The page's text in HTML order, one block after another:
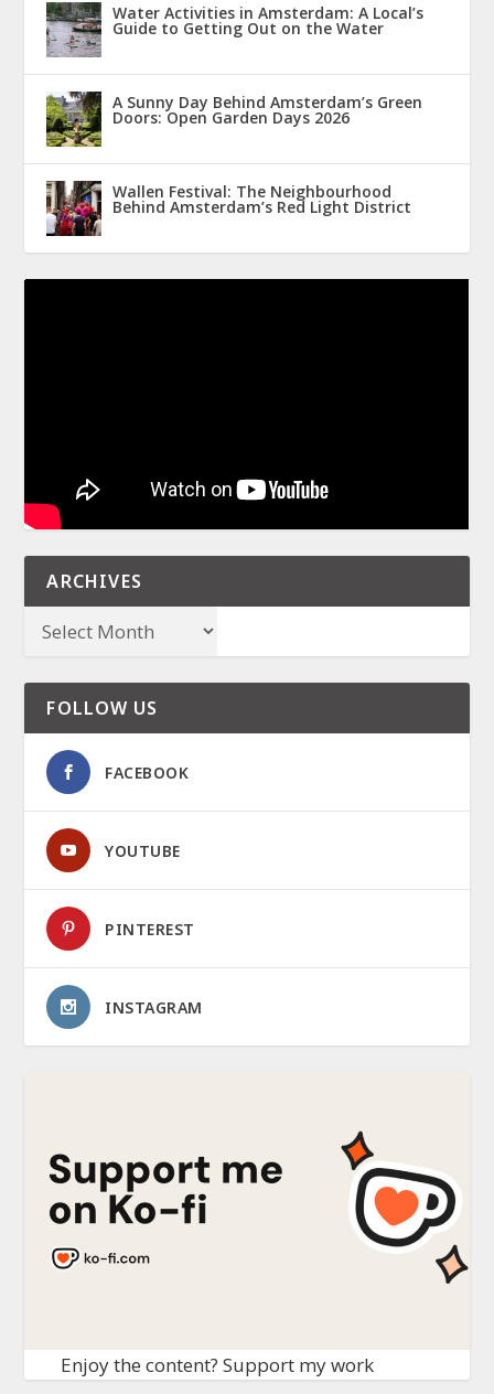
Water Activities in Amsterdam: A Local’s
Guide to Getting Out on the Water
A Sunny Day Behind Amsterdam’s Green
Doors: Open Garden Days 2026
Wallen Festival: The Neighbourhood
Behind Amsterdam’s Red Light District
ARCHIVES
FOLLOW US
FACEBOOK
YOUTUBE
PINTEREST
INSTAGRAM
Enjoy the content? Support my work